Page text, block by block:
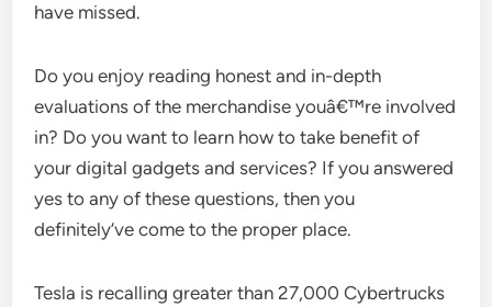
have missed.
Do you enjoy reading honest and in-depth
evaluations of the merchandise youâ€™re involved
in? Do you want to learn how to take benefit of
your digital gadgets and services? If you answered
yes to any of these questions, then you
definitely’ve come to the proper place.
Tesla is recalling greater than 27,000 Cybertrucks